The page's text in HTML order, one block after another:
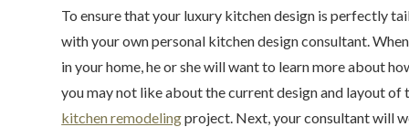
To ensure that your luxury kitchen design is perfectly
with your own personal kitchen design consultant.
in your home, he or she will want to learn more about
you may not like about the current design and layout of
kitchen remodelingproject. Next, your consultant will